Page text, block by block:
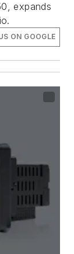
expands
ON GOOGLE